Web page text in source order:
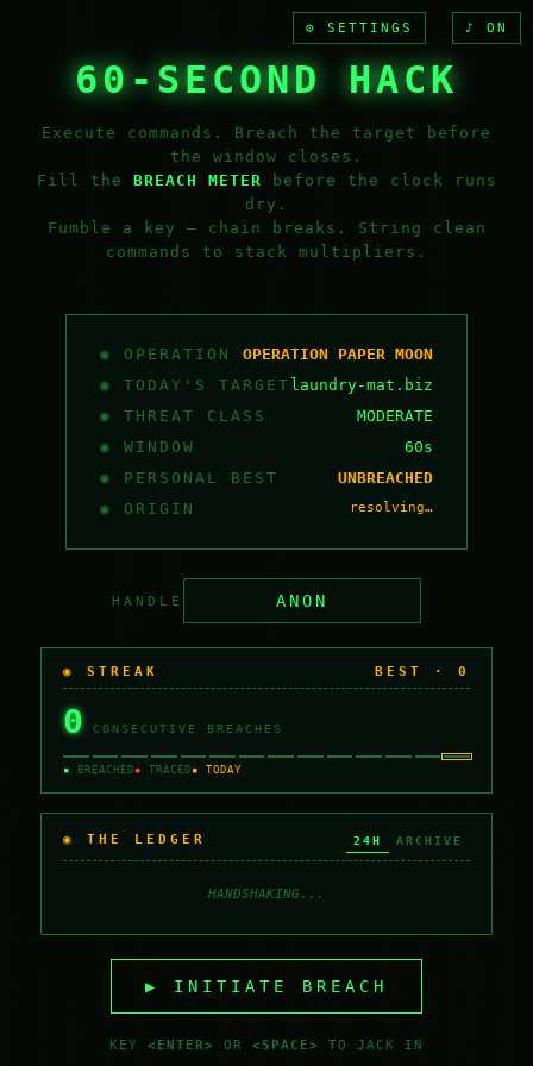
♪ ON
⚙ SETTINGS
60-SECOND HACK
Execute commands. Breach the target before
the window closes.
Fill the BREACH METER before the clock runs
dry.
Fumble a key — chain breaks. String clean
commands to stack multipliers.
◉ OPERATION
OPERATION PAPER MOON
◉ TODAY'S TARGET laundry-mat.biz
◉ THREAT CLASS
MODERATE
◉ WINDOW
60s
◉ PERSONAL BEST
UNBREACHED
◉ ORIGIN
resolving…
HANDLE
◉ STREAK BEST · 0
0 CONSECUTIVE BREACHES
▪ BREACHED ▪ TRACED ▪ TODAY
◉ THE LEDGER 24H ARCHIVE
HANDSHAKING...
▶ INITIATE BREACH
KEY <ENTER> OR <SPACE> TO JACK IN